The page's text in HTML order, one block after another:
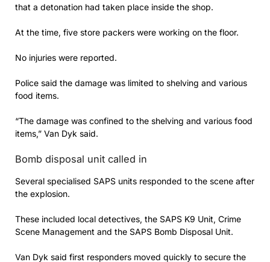
that a detonation had taken place inside the shop.
At the time, five store packers were working on the floor.
No injuries were reported.
Police said the damage was limited to shelving and various
food items.
“The damage was confined to the shelving and various food
items,” Van Dyk said.
Bomb disposal unit called in
Several specialised SAPS units responded to the scene after
the explosion.
These included local detectives, the SAPS K9 Unit, Crime
Scene Management and the SAPS Bomb Disposal Unit.
Van Dyk said first responders moved quickly to secure the